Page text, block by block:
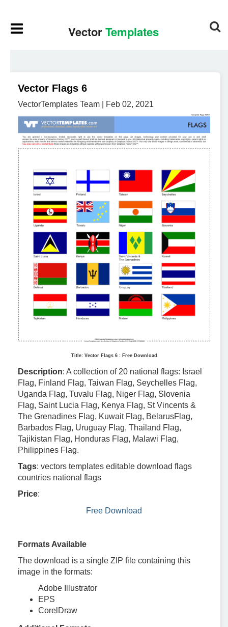
Vector Flags 6
VectorTemplates Team | Feb 02, 2021
Title: Vector Flags 6 : Free Download
Description: A collection of 20 national flags: Israel
Flag, Finland Flag, Taiwan Flag, Seychelles Flag,
Uganda Flag, Tuvalu Flag, Niger Flag, Slovenia
Flag, Saint Lucia Flag, Kenya Flag, St Vincents &
The Grenadines Flag, Kuwait Flag, BelarusFlag,
Barbados Flag, Uruguay Flag, Thailand Flag,
Tajikistan Flag, Honduras Flag, Malawi Flag,
Philippines Flag.
Tags: vectors templates editable download flags
countries national flags
Price:
Free Download
Formats Available
The download is a single ZIP file containing this
image in the formats:
Adobe Illustrator
EPS
CorelDraw